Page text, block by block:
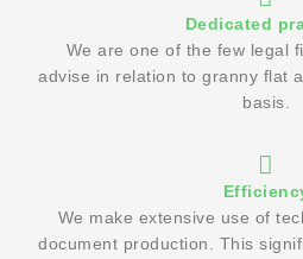
Dedicated
We are one of the few legal
advise in relation to granny flat
basis.
We make extensive use of
document production. This